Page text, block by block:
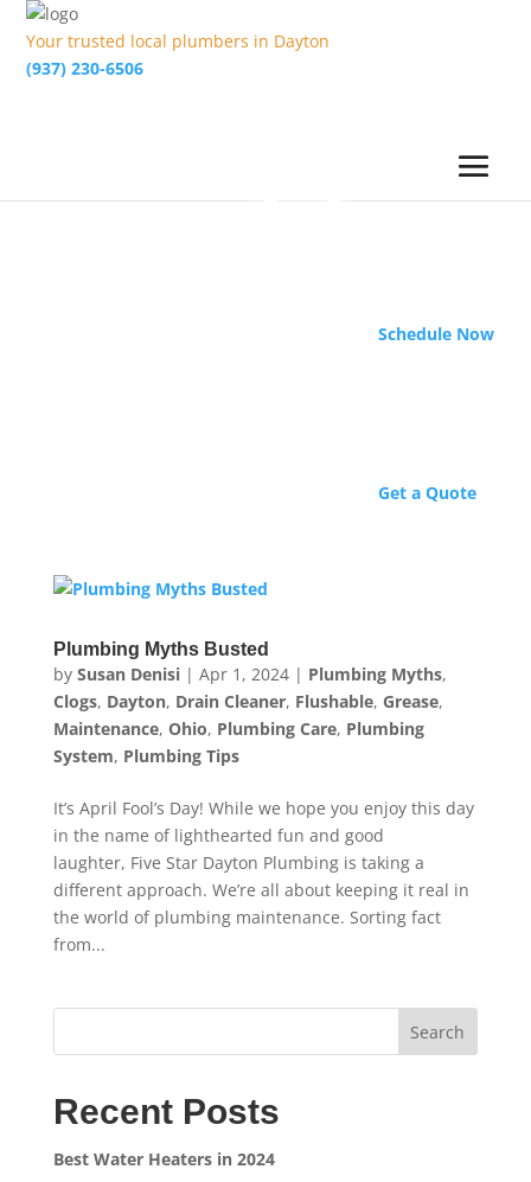
Your trusted local plumbers in Dayton
(937) 230-6506
Schedule Now
Get a Quote
Plumbing Myths Busted
by Susan Denisi| Apr 1, 2024| Plumbing Myths,
Clogs, Dayton, Drain Cleaner, Flushable, Grease,
Maintenance, Ohio, Plumbing Care, Plumbing
System, Plumbing Tips
It’s April Fool’s Day! While we hope you enjoy this day
in the name of lighthearted fun and good
laughter, Five Star Dayton Plumbing is taking a
different approach. We’re all about keeping it real in
the world of plumbing maintenance. Sorting fact
from...
Search
Recent Posts
Best Water Heaters in 2024